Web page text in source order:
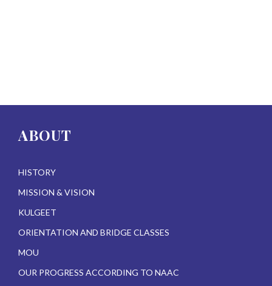
ABOUT
HISTORY
MISSION & VISION
KULGEET
ORIENTATION AND BRIDGE CLASSES
MOU
OUR PROGRESS ACCORDING TO NAAC